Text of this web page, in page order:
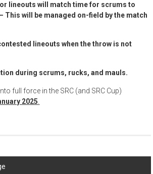
lineouts will match time for scrums to
This will be managed on-field by the match
lineouts when the throw is not
during scrums, rucks, and mauls.
full force in the SRC (and SRC Cup)
2025.